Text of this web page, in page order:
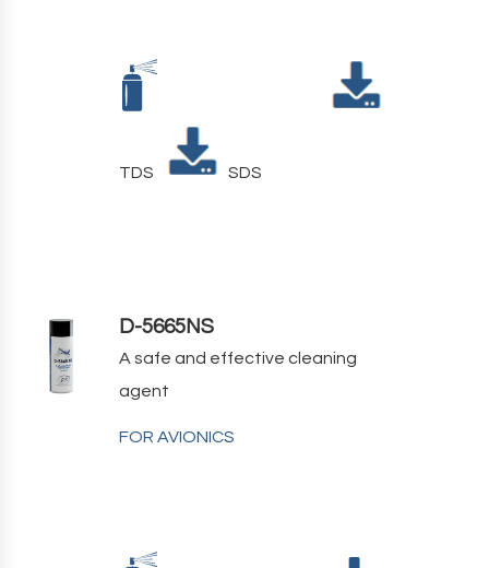
TDS SDS
D-5665NS
A safe and effective cleaning
agent
FOR AVIONICS